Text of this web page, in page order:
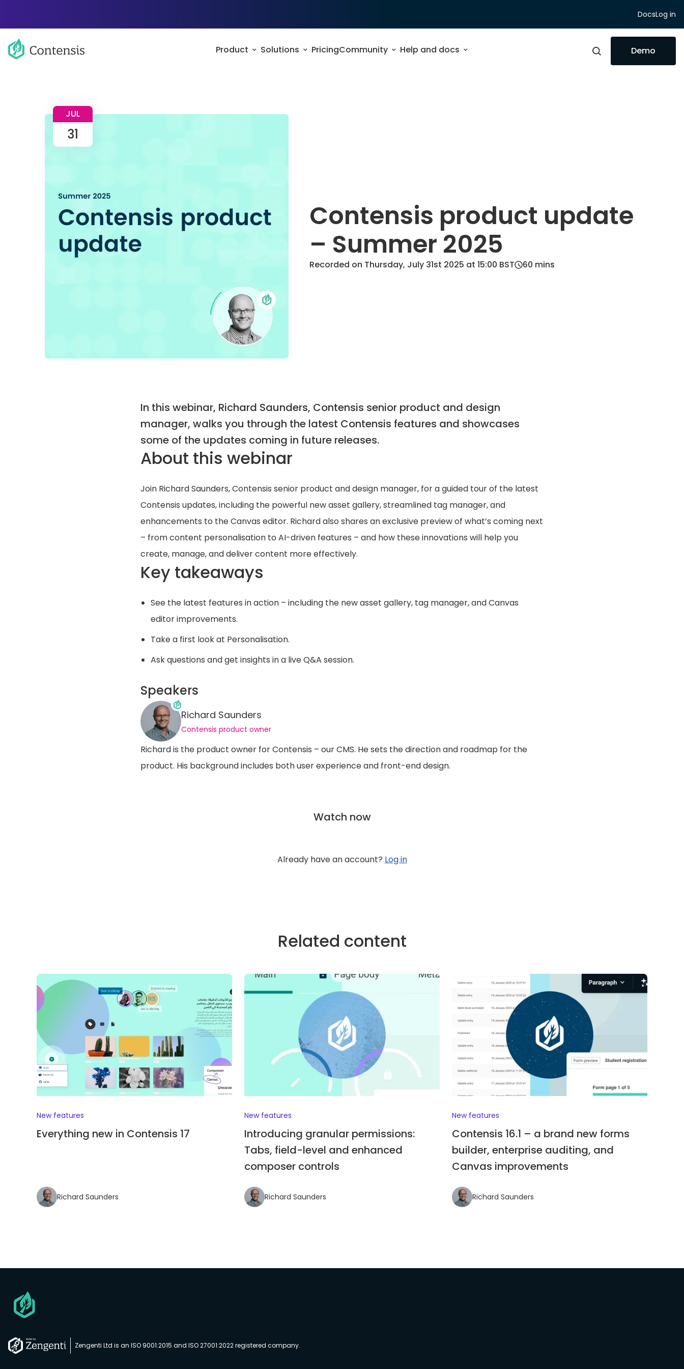
DocsLog in
Product Solutions PricingCommunity Help and docs Demo
JUL
31
Contensis product update
– Summer 2025
Recorded on Thursday, July 31st 2025 at 15:00 BST 60 mins
In this webinar, Richard Saunders, Contensis senior product and design
manager, walks you through the latest Contensis features and showcases
some of the updates coming in future releases.
About this webinar
Join Richard Saunders, Contensis senior product and design manager, for a guided tour of the latest
Contensis updates, including the powerful new asset gallery, streamlined tag manager, and
enhancements to the Canvas editor. Richard also shares an exclusive preview of what’s coming next
– from content personalisation to AI-driven features – and how these innovations will help you
create, manage, and deliver content more effectively.
Key takeaways
See the latest features in action – including the new asset gallery, tag manager, and Canvas
editor improvements.
Take a first look at Personalisation.
Ask questions and get insights in a live Q&A session.
Speakers
Richard Saunders
Contensis product owner
Richard is the product owner for Contensis – our CMS. He sets the direction and roadmap for the
product. His background includes both user experience and front-end design.
Watch now
Already have an account? Log in
Related content
New features
Everything new in Contensis 17
Richard Saunders
New features
Introducing granular permissions:
Tabs, field-level and enhanced
composer controls
Richard Saunders
New features
Contensis 16.1 – a brand new forms
builder, enterprise auditing, and
Canvas improvements
Richard Saunders
Go
homepage
Go
Zengenti Ltd is an ISO 9001:2015 and ISO 27001:2022 registered company.